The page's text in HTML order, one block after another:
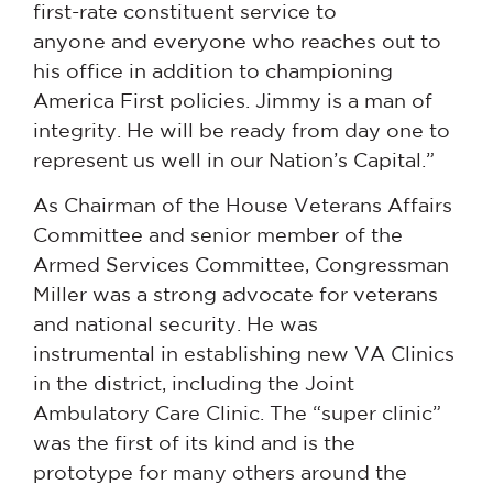
first-rate constituent service to
anyone and everyone who reaches out to
his office in addition to championing
America First policies. Jimmy is a man of
integrity. He will be ready from day one to
represent us well in our Nation’s Capital.”
As Chairman of the House Veterans Affairs
Committee and senior member of the
Armed Services Committee, Congressman
Miller was a strong advocate for veterans
and national security. He was
instrumental in establishing new VA Clinics
in the district, including the Joint
Ambulatory Care Clinic. The “super clinic”
was the first of its kind and is the
prototype for many others around the